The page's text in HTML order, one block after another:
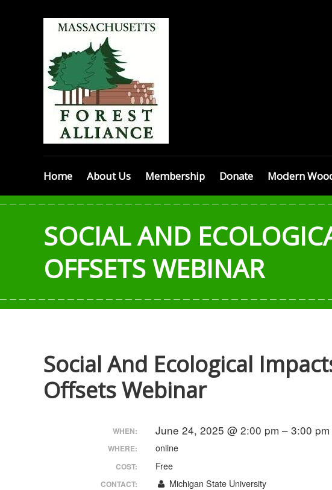
Home About Us Membership Donate Modern
SOCIAL AND
OFFSETS WEBINAR
Social And Ecological
Offsets Webinar
WHEN: June 24, 2025 @ 2:00 pm – 3:00 pm
WHERE: online
COST: Free
CONTACT: Michigan State University